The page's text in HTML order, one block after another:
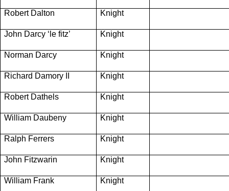
Robert Dalton Knight
John Darcy ‘le fitz’ Knight
Norman Darcy Knight
Richard Damory II Knight
Robert Dathels Knight
William Daubeny Knight
Ralph Ferrers Knight
John Fitzwarin Knight
William Frank Knight